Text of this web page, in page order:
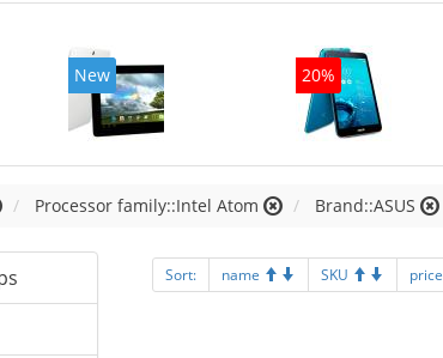
New 20%
Processor family::Intel Atom Brand::ASUS
Sort: name SKU price